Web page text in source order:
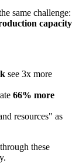
same challenge:
capacity
see 3x more
66% more
resources" as
these